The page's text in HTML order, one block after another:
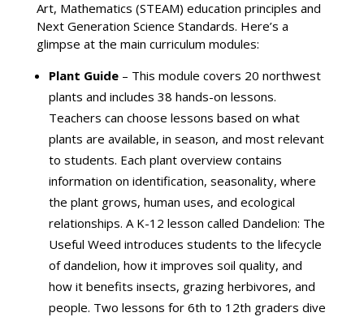
Art, Mathematics (STEAM) education principles and
Next Generation Science Standards. Here’s a
glimpse at the main curriculum modules:
Plant Guide– This module covers 20 northwest
plants and includes 38 hands-on lessons.
Teachers can choose lessons based on what
plants are available, in season, and most relevant
to students. Each plant overview contains
information on identification, seasonality, where
the plant grows, human uses, and ecological
relationships. A K-12 lesson called Dandelion: The
Useful Weed introduces students to the lifecycle
of dandelion, how it improves soil quality, and
how it benefits insects, grazing herbivores, and
people. Two lessons for 6th to 12th graders dive